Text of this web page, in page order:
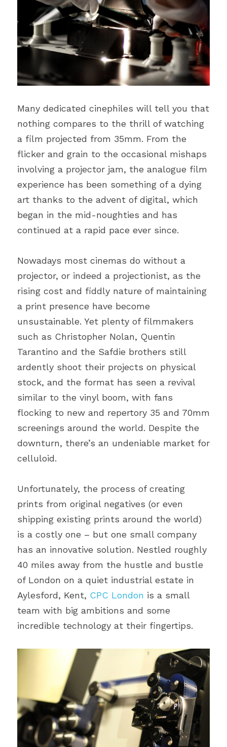
Many dedicated cinephiles will tell you that
nothing compares to the thrill of watching
a film projected from 35mm. From the
flicker and grain to the occasional mishaps
involving a projector jam, the analogue film
experience has been something of a dying
art thanks to the advent of digital, which
began in the mid-noughties and has
continued at a rapid pace ever since.
Nowadays most cinemas do without a
projector, or indeed a projectionist, as the
rising cost and fiddly nature of maintaining
a print presence have become
unsustainable. Yet plenty of filmmakers
such as Christopher Nolan, Quentin
Tarantino and the Safdie brothers still
ardently shoot their projects on physical
stock, and the format has seen a revival
similar to the vinyl boom, with fans
flocking to new and repertory 35 and 70mm
screenings around the world. Despite the
downturn, there’s an undeniable market for
celluloid.
Unfortunately, the process of creating
prints from original negatives (or even
shipping existing prints around the world)
is a costly one – but one small company
has an innovative solution. Nestled roughly
40 miles away from the hustle and bustle
of London on a quiet industrial estate in
Aylesford, Kent, CPC London is a small
team with big ambitions and some
incredible technology at their fingertips.